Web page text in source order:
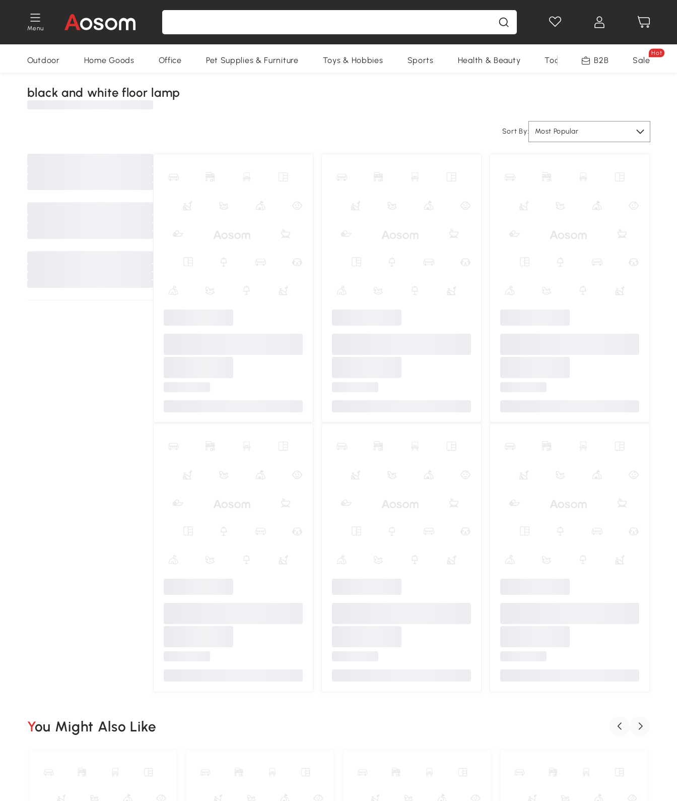
Menu
Outdoor Home Goods Office Pet Supplies & Furniture Toys & Hobbies Sports Health & Beauty Tools B2B Sale
Hot
black and white floor lamp
Sort By: Most Popular
You Might Also Like